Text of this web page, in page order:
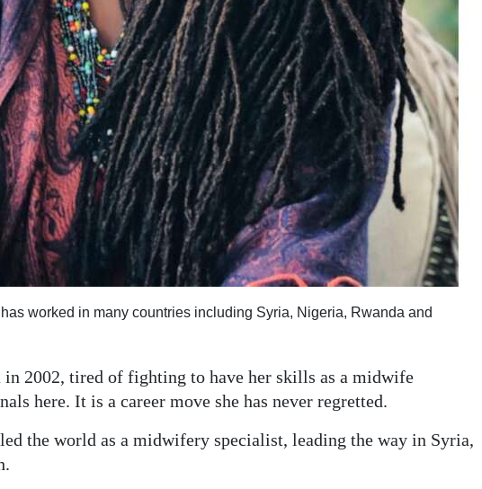
worked in many countries including Syria, Nigeria, Rwanda and
in 2002, tired of fighting to have her skills as a midwife
here. It is a career move she has never regretted.
the world as a midwifery specialist, leading the way in Syria,